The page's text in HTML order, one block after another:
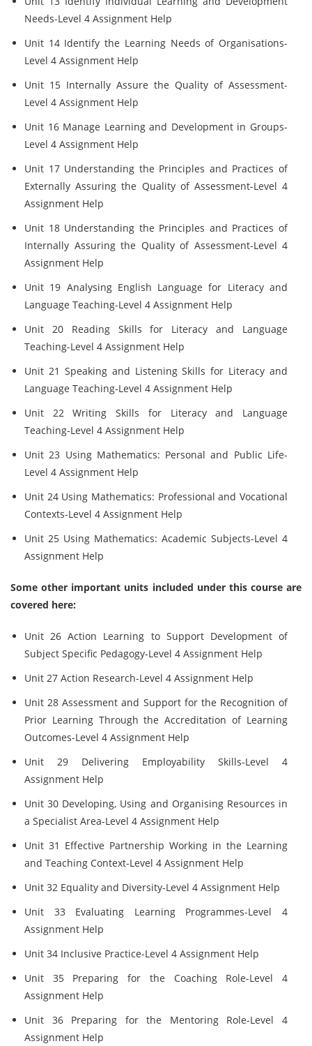
Needs-Level 4 Assignment Help
Unit 14 Identify the Learning Needs of Organisations-
Level 4 Assignment Help
Unit 15 Internally Assure the Quality of Assessment-
Level 4 Assignment Help
Unit 16 Manage Learning and Development in Groups-
Level 4 Assignment Help
Unit 17 Understanding the Principles and Practices of
Externally Assuring the Quality of Assessment-Level 4
Assignment Help
Unit 18 Understanding the Principles and Practices of
Internally Assuring the Quality of Assessment-Level 4
Assignment Help
Unit 19 Analysing English Language for Literacy and
Language Teaching-Level 4 Assignment Help
Unit 20 Reading Skills for Literacy and Language
Teaching-Level 4 Assignment Help
Unit 21 Speaking and Listening Skills for Literacy and
Language Teaching-Level 4 Assignment Help
Unit 22 Writing Skills for Literacy and Language
Teaching-Level 4 Assignment Help
Unit 23 Using Mathematics: Personal and Public Life-
Level 4 Assignment Help
Unit 24 Using Mathematics: Professional and Vocational
Contexts-Level 4 Assignment Help
Unit 25 Using Mathematics: Academic Subjects-Level 4
Assignment Help
Some other important units included under this course are
covered here:
Unit 26 Action Learning to Support Development of
Subject Specific Pedagogy-Level 4 Assignment Help
Unit 27 Action Research-Level 4 Assignment Help
Unit 28 Assessment and Support for the Recognition of
Prior Learning Through the Accreditation of Learning
Outcomes-Level 4 Assignment Help
Unit 29 Delivering Employability Skills-Level 4
Assignment Help
Unit 30 Developing, Using and Organising Resources in
a Specialist Area-Level 4 Assignment Help
Unit 31 Effective Partnership Working in the Learning
and Teaching Context-Level 4 Assignment Help
Unit 32 Equality and Diversity-Level 4 Assignment Help
Unit 33 Evaluating Learning Programmes-Level 4
Assignment Help
Unit 34 Inclusive Practice-Level 4 Assignment Help
Unit 35 Preparing for the Coaching Role-Level 4
Assignment Help
Unit 36 Preparing for the Mentoring Role-Level 4
Assignment Help